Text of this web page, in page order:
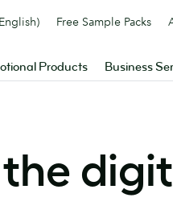
Products Business
Free Sample Packs